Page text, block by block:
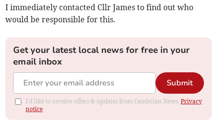
I immediately contacted Cllr James to find out who
would be responsible for this.
Get your latest local news for free in your
email inbox
Submit
I'd like to receive offers & updates from Cambrian News.Privacy
notice